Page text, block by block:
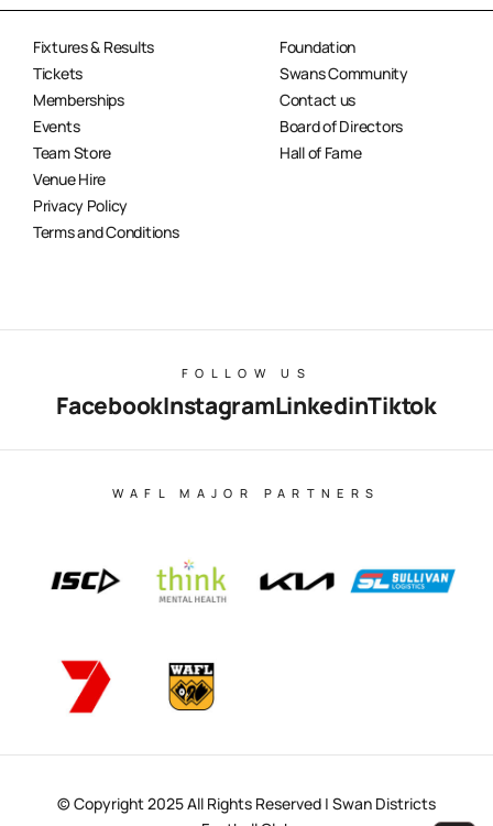
Fixtures & Results
Tickets
Memberships
Events
Team Store
Venue Hire
Privacy Policy
Terms and Conditions
Foundation
Swans Community
Contact us
Board of Directors
Hall of Fame
FOLLOW US
FacebookInstagramLinkedinTiktok
WAFL MAJOR PARTNERS
© Copyright 2025 All Rights Reserved | Swan Districts